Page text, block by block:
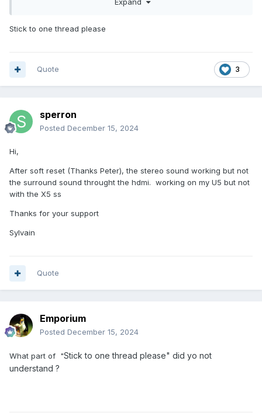
Stick to one thread please
3
Quote
sperron
Posted December 15, 2024
Hi,
After soft reset (Thanks Peter), the stereo sound working but not
the surround sound throught the hdmi. working on my U5 but not
with the X5 ss
Thanks for your support
Sylvain
Quote
Emporium
Posted December 15, 2024
What part of "Stick to one thread please" did yo not
understand ?